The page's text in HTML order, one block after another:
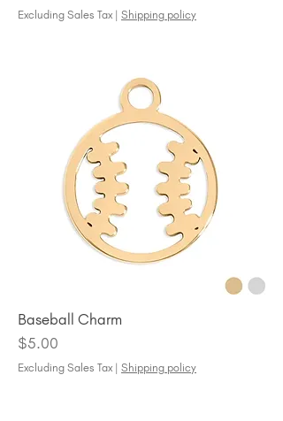
Excluding Sales Tax | Shipping policy
Baseball Charm
Price
$5.00
Excluding Sales Tax | Shipping policy